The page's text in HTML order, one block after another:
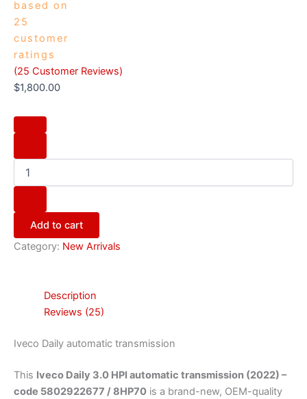
based on
25
customer
ratings
(25 Customer Reviews)
$1,800.00
Add to cart
Category: New Arrivals
Description
Reviews (25)
Iveco Daily automatic transmission
This Iveco Daily 3.0 HPI automatic transmission (2022) –
code 5802922677 / 8HP70 is a brand-new, OEM-quality